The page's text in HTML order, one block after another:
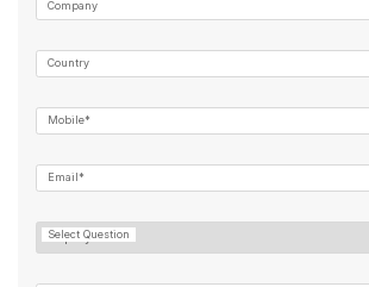
Company
Country
Mobile*
Email*
Select Question